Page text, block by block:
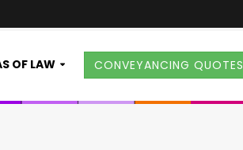
OF LAW CONVEYANCING QUOTES